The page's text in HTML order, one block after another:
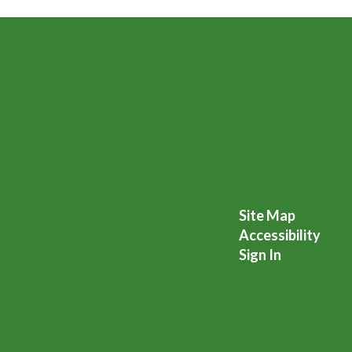
Site Map
Accessibility
Sign In